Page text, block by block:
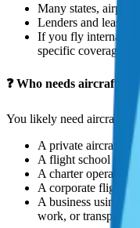
Many states,
Lenders and leasing
If you fly
specific coverage.
❓ Who needs aircraft
You likely need aircraft
A private aircraft
A flight school or
A charter operator
A corporate flight
A business using
work, or transport